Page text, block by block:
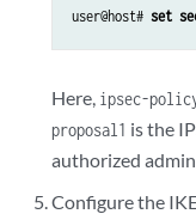
user@host# set
Here, ipsec-
proposal1 is the
authorized
Configure the